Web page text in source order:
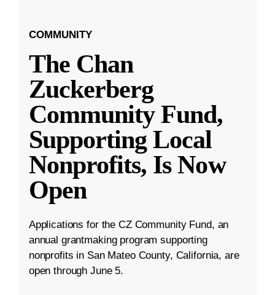
COMMUNITY
The Chan
Zuckerberg
Community Fund,
Supporting Local
Nonprofits, Is Now
Open
Applications for the CZ Community Fund, an
annual grantmaking program supporting
nonprofits in San Mateo County, California, are
open through June 5.